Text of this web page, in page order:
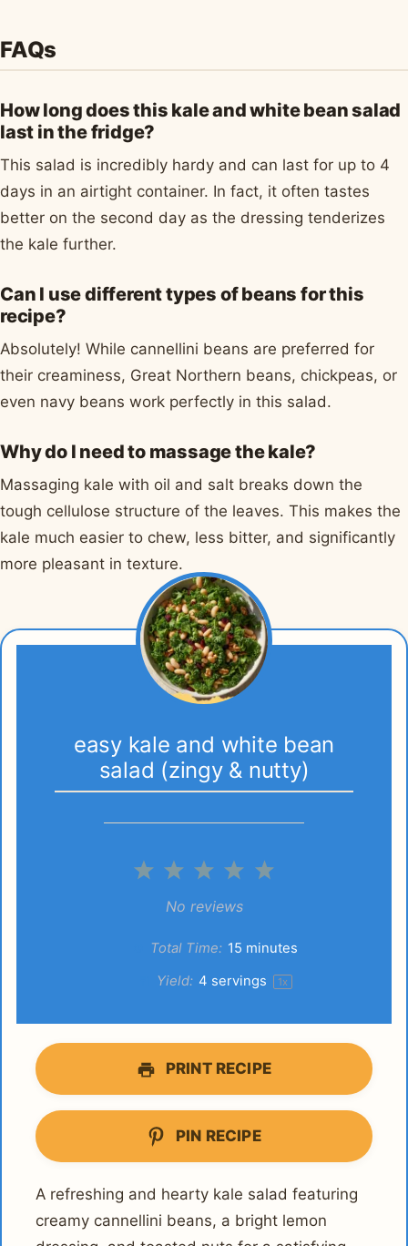
FAQs
How long does this kale and white bean salad
last in the fridge?
This salad is incredibly hardy and can last for up to 4
days in an airtight container. In fact, it often tastes
better on the second day as the dressing tenderizes
the kale further.
Can I use different types of beans for this
recipe?
Absolutely! While cannellini beans are preferred for
their creaminess, Great Northern beans, chickpeas, or
even navy beans work perfectly in this salad.
Why do I need to massage the kale?
Massaging kale with oil and salt breaks down the
tough cellulose structure of the leaves. This makes the
kale much easier to chew, less bitter, and significantly
more pleasant in texture.
easy kale and white bean
salad (zingy & nutty)
5
4
3
Stars
2
Stars
1
Star
No reviews
Total Time: 15 minutes
Yield: 4 servings 1x
PRINT RECIPE
PIN RECIPE
A refreshing and hearty kale salad featuring
creamy cannellini beans, a bright lemon